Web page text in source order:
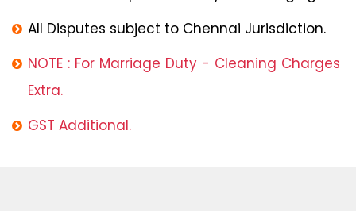
All Disputes subject to Chennai Jurisdiction.
NOTE : For Marriage Duty - Cleaning Charges
Extra.
GST Additional.